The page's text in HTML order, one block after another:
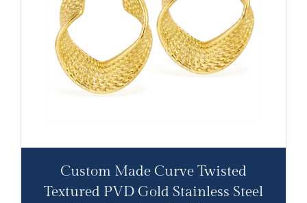
Custom Made Curve Twisted
Textured PVD Gold Stainless Steel